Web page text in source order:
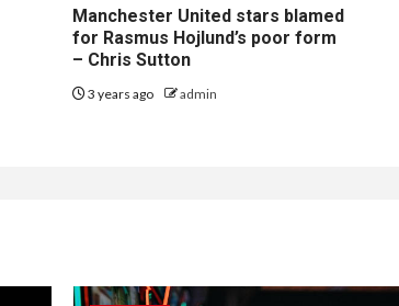
Manchester United stars blamed
for Rasmus Hojlund’s poor form
– Chris Sutton
3 years ago admin